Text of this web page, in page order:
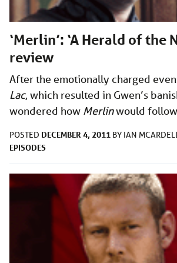
‘Merlin’: ‘A Herald of the
review
After the emotionally charged
Lac, which resulted in Gwen’s
wondered how Merlinwould
POSTED DECEMBER 4, 2011 BY IAN
EPISODES